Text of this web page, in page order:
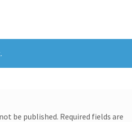
be published. Required fields are